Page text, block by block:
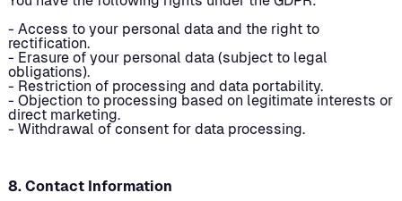
- Access to your personal data and the right to
rectification.
- Erasure of your personal data (subject to legal
obligations).
- Restriction of processing and data portability.
- Objection to processing based on legitimate interests or
direct marketing.
- Withdrawal of consent for data processing.
8. Contact Information